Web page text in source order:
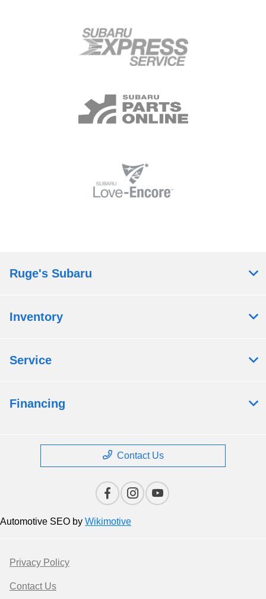
Ruge's Subaru
Inventory
Service
Financing
Contact Us
Automotive SEO by Wikimotive
Privacy Policy
Contact Us